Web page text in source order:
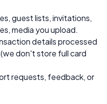
guest lists, invitations,
media you upload.
details processed
don't store full card
requests, feedback, or